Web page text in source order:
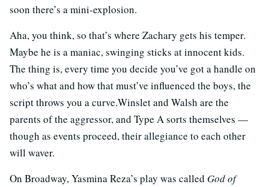
soon there’s a mini-explosion.
Aha, you think, so that’s where Zachary gets his temper.
Maybe he is a maniac, swinging sticks at innocent kids.
The thing is, every time you decide you’ve got a handle on
who’s what and how that must’ve influenced the boys, the
script throws you a curve.Winslet and Walsh are the
parents of the aggressor, and Type A sorts themselves —
though as events proceed, their allegiance to each other
will waver.
On Broadway, Yasmina Reza’s play was called God of